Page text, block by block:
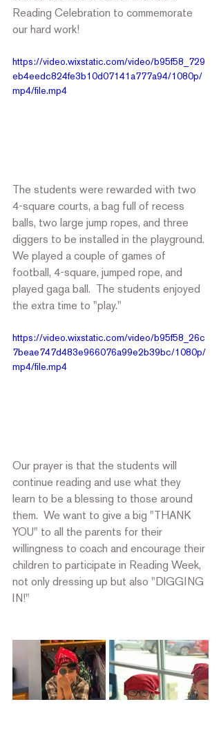
Reading Celebration to commemorate
our hard work!
https://video.wixstatic.com/video/b95f58_729
eb4eedc824fe3b10d07141a777a94/1080p/
mp4/file.mp4
The students were rewarded with two
4-square courts, a bag full of recess
balls, two large jump ropes, and three
diggers to be installed in the playground.
We played a couple of games of
football, 4-square, jumped rope, and
played gaga ball.  The students enjoyed
the extra time to "play."
https://video.wixstatic.com/video/b95f58_26c
7beae747d483e966076a99e2b39bc/1080p/
mp4/file.mp4
Our prayer is that the students will
continue reading and use what they
learn to be a blessing to those around
them.  We want to give a big "THANK
YOU" to all the parents for their
willingness to coach and encourage their
children to participate in Reading Week,
not only dressing up but also "DIGGING
IN!"